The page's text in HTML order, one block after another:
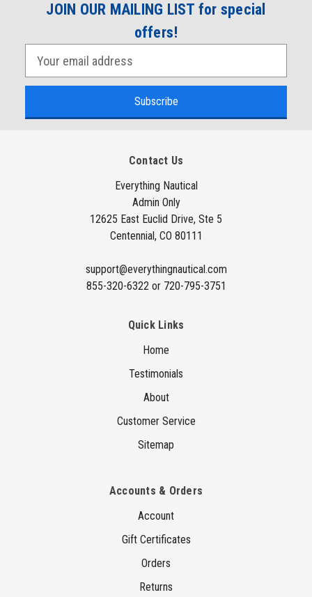
JOIN OUR MAILING LIST for special
offers!
Contact Us
Everything Nautical
Admin Only
12625 East Euclid Drive, Ste 5
Centennial, CO 80111
support@everythingnautical.com
855-320-6322 or 720-795-3751
Quick Links
Home
Testimonials
About
Customer Service
Sitemap
Accounts & Orders
Account
Gift Certificates
Orders
Returns